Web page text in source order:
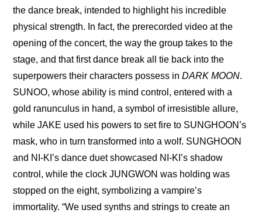
the dance break, intended to highlight his incredible
physical strength. In fact, the prerecorded video at the
opening of the concert, the way the group takes to the
stage, and that first dance break all tie back into the
superpowers their characters possess in DARK MOON.
SUNOO, whose ability is mind control, entered with a
gold ranunculus in hand, a symbol of irresistible allure,
while JAKE used his powers to set fire to SUNGHOON’s
mask, who in turn transformed into a wolf. SUNGHOON
and NI-KI’s dance duet showcased NI-KI’s shadow
control, while the clock JUNGWON was holding was
stopped on the eight, symbolizing a vampire’s
immortality. “We used synths and strings to create an